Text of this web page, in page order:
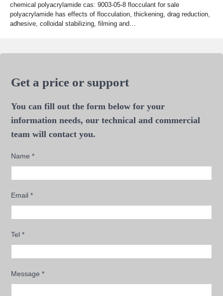
chemical polyacrylamide cas: 9003-05-8 flocculant for sale
polyacrylamide has effects of flocculation, thickening, drag reduction,
adhesive, colloidal stabilizing, filming and…
Get a price or support
You can fill out the form below for your
information needs, our technical and commercial
team will contact you.
Name*
Email*
Tel*
Message*